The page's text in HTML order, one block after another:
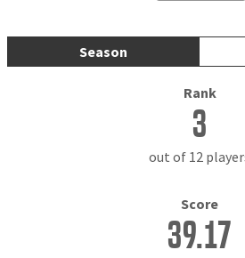
Season
Rank
3
out of 12
Score
39.17